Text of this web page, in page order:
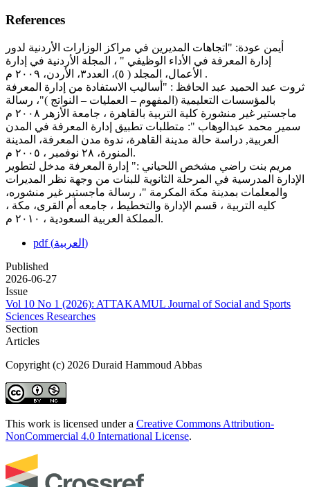
References
أيمن عودة: "اتجاهات المديرين في مراكز الوزارات الأردنية لدور
إدارة المعرفة في الأداء الوظيفي " ، المجلة الأردنية في إدارة
الأعمال، المجلد ( ٥)، العدد٣، الأردن، ٢٠٠٩ م .
ثروت عبد الحميد عبد الحافظ : "أساليب الاستفادة من إدارة المعرفة
بالمؤسسات التعليمية (المفهوم – العمليات – النواتج )"، رسالة
ماجستير غير منشورة كلية التربية بالقاهرة ، جامعة الأزهر ٢٠٠٨ م
سمير محمد عبدالوهاب ": متطلبات تطبيق إدارة المعرفة في المدن
العربية, دراسة حالة مدينة القاهرة، ندوة مدن المعرفة، المدينة
المنورة، ٢٨ نوفمبر ، ٢٠٠٥ م.
مريم بنت راضي مشخص اللحياني :" إدارة المعرفة مدخل لتطوير
الإدارة المدرسية في المرحلة الثانوية للبنات من وجهة نظر المديرات
والمعلمات بمدينة مكة المكرمة "، رسالة ماجستير غير منشوره،
كليه التربية ، قسم الإدارة والتخطيط ، جامعه أم القرى، مكة ،
المملكة العربية السعودية ، ٢٠١٠ م.
pdf (العربية)
Published
2026-06-27
Issue
Vol 10 No 1 (2026): ATTAKAMUL Journal of Social and Sports
Sciences Researches
Section
Articles
Copyright (c) 2026 Duraid Hammoud Abbas
This work is licensed under a Creative Commons Attribution-
NonCommercial 4.0 International License.